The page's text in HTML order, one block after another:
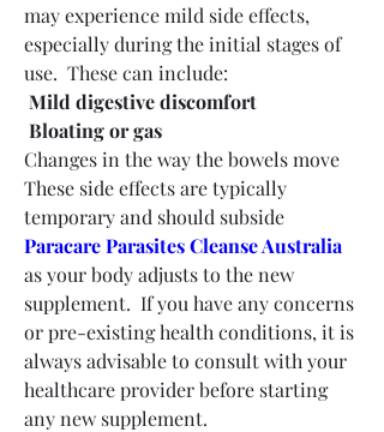
may experience mild side effects,
especially during the initial stages of
use.  These can include:
Mild digestive discomfort
Bloating or gas
Changes in the way the bowels move
These side effects are typically
Paracare Parasites Cleanse Australia
as your body adjusts to the new
supplement.  If you have any concerns
or pre-existing health conditions, it is
always advisable to consult with your
healthcare provider before starting
any new supplement.